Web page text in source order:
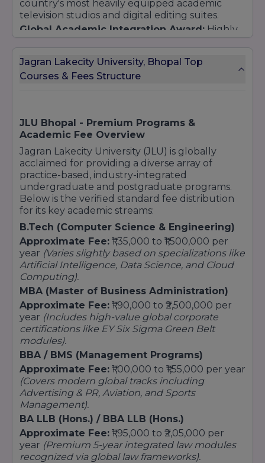
B.Tech (Hons.) Computer Science and
Engineering
Blockchain]
BCA (Bachelor of Computer Application)
Hospitality & Sports
B.Sc Hospitality and Hotel Administration
Diploma (Food Production and Patisserie)
BPES (Bachelor of Physical Education and
Sports)
Architecture
B.Arch (Bachelor of Architecture)
Postgraduate (PG)
Arts & Mass Communication
MA (Advertising and PR)
MA (Multimedia Journalism)
Master of Arts (Psychology / English Literature)
Law
Executive LLM (Weekend Delivery only)
LLM (Corporate & IP Law)
LLM (Cyber Law & Cyber Security)
LLM (Criminal Law & Criminal Justice)
Business & Management
MBA (HR / Finance)
MBA (Business Analytics) in Collaboration with
Grant Thornton
MBA (Hospitality & Tourism Management)
Technology & Computer Applications
country's most heavily equipped academic
television studios and digital editing suites.
Global Academic Integration Award: Highly
university exchange structures and top-tier
global industrial internships.
Jagran Lakecity University, Bhopal Top
Courses & Fees Structure
JLU Bhopal - Premium Programs &
Academic Fee Overview
Jagran Lakecity University (JLU) is globally
acclaimed for providing a diverse array of
practice-based, industry-integrated
undergraduate and postgraduate programs.
Below is the verified standard fee distribution
for its key academic streams:
B.Tech (Computer Science & Engineering)
Approximate Fee: ₹1,35,000 to ₹1,500,000 per
year (Varies slightly based on specializations like
Artificial Intelligence, Data Science, and Cloud
Computing).
MBA (Master of Business Administration)
Approximate Fee: ₹1,90,000 to ₹2,500,000 per
year (Includes high-value global corporate
certifications like EY Six Sigma Green Belt
modules).
BBA / BMS (Management Programs)
Approximate Fee: ₹1,00,000 to ₹1,55,000 per year
(Covers modern global tracks including
Advertising & PR, Aviation, and Sports
Management).
BA LLB (Hons.) / BBA LLB (Hons.)
Approximate Fee: ₹1,95,000 to ₹2,05,000 per
year (Premium 5-year integrated law modules
recognized via global law frameworks).